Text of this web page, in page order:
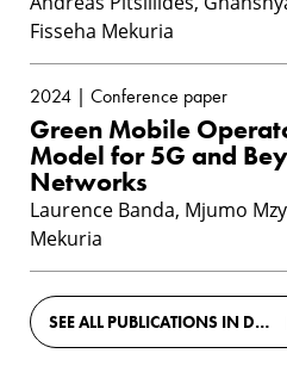
Fisseha Mekuria
2024 | Conference paper
Green Mobile
Model for 5G and
Networks
Laurence Banda, Mjumo
Mekuria
SEE ALL PUBLICATIONS IN DIVA